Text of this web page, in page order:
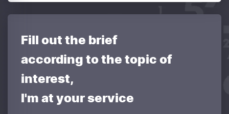
Fill out the brief
according to the topic of
interest,
I'm at your service